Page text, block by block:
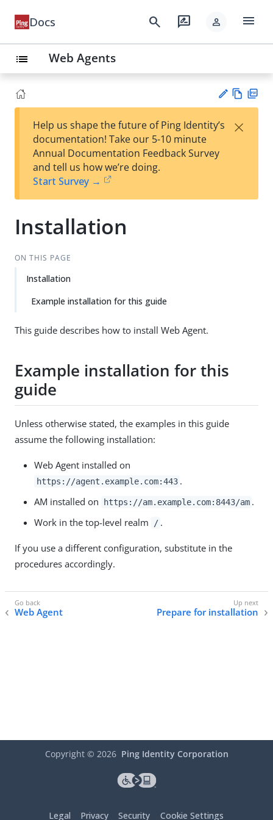
Docs search rate_review person menu
list Web Agents
est
t
w
Help us shape the future of Ping Identity’s
documentation! Take our 5-10 minute
Annual Documentation Feedback Survey
and tell us how we’re doing.
Start Survey →
×
Installation
ON THIS PAGE
Installation
Example installation for this guide
This guide describes how to install Web Agent.
Example installation for this
guide
Unless otherwise stated, the examples in this guide
assume the following installation:
Web Agent installed on
https://agent.example.com:443 .
AM installed on
https://am.example.com:8443/am .
Work in the top-level realm
/ .
If you use a different configuration, substitute in the
procedures accordingly.
Web Agent Prepare for installation
Copyright © 2026 Ping Identity Corporation
Legal Privacy Security Cookie Settings